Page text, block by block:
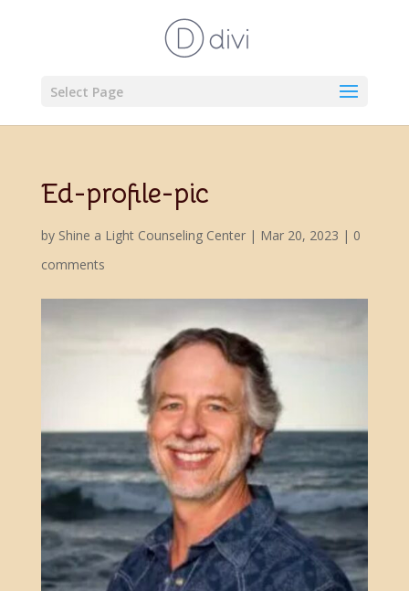
Select Page
Ed-profile-pic
by Shine a Light Counseling Center| Mar 20, 2023 | 0
comments